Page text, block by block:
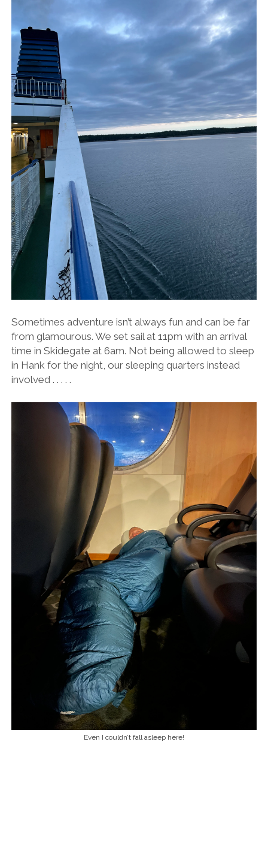
Sometimes adventure isn’t always fun and can be far
from glamourous. We set sail at 11pm with an arrival
time in Skidegate at 6am. Not being allowed to sleep
in Hank for the night, our sleeping quarters instead
involved . . . . .
Even I couldn’t fall asleep here!